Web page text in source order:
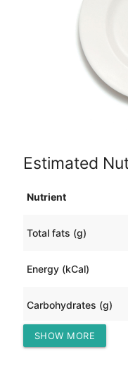
Estimated
Nutrient
Total fats (g)
Energy (kCal)
Carbohydrates (g)
Protein (g)
SHOW MORE